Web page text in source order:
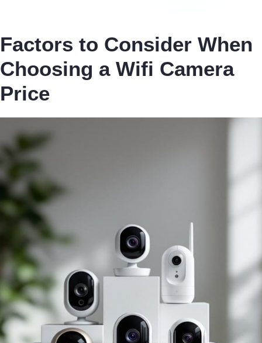
Factors to Consider When
Choosing a Wifi Camera
Price